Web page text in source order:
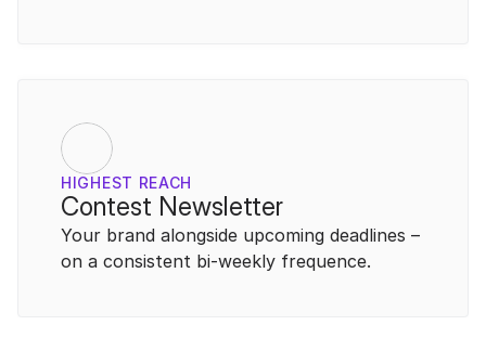
HIGHEST REACH
Contest Newsletter
Your brand alongside upcoming deadlines –
on a consistent bi-weekly frequence.